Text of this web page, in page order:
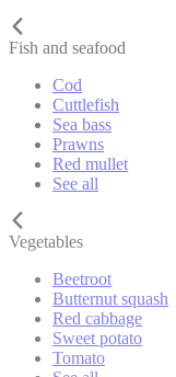
Fish and seafood
Cod
Cuttlefish
Sea bass
Prawns
Red mullet
See all
Vegetables
Beetroot
Butternut squash
Red cabbage
Sweet potato
Tomato